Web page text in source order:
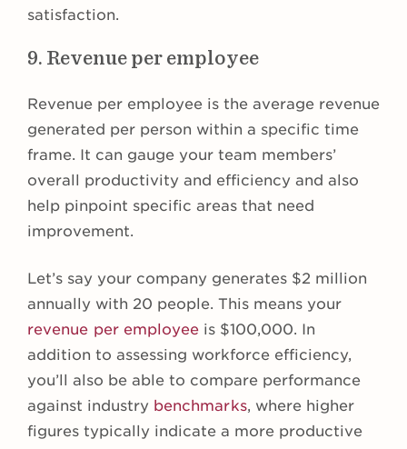
satisfaction.
9. Revenue per employee
Revenue per employee is the average revenue
generated per person within a specific time
frame. It can gauge your team members’
overall productivity and efficiency and also
help pinpoint specific areas that need
improvement.
Let’s say your company generates $2 million
annually with 20 people. This means your
revenue per employee is $100,000. In
addition to assessing workforce efficiency,
you’ll also be able to compare performance
against industry benchmarks, where higher
figures typically indicate a more productive